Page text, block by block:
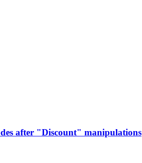
after "Discount" manipulations